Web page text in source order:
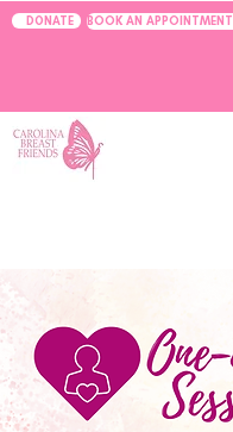
DONATE BOOK AN APPOINTMENT